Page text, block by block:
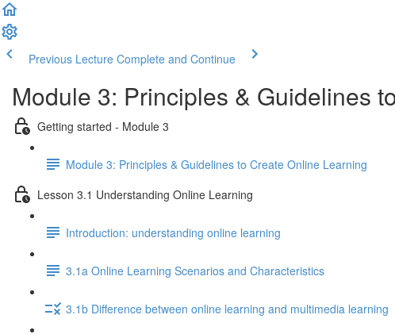
Previous Lecture Complete and Continue
Module 3: Principles & Guidelines
Getting started - Module 3
Module 3: Principles & Guidelines to Create Online Learning
Lesson 3.1 Understanding Online Learning
Introduction: understanding online learning
3.1a Online Learning Scenarios and Characteristics
3.1b Difference between online learning and multimedia learning